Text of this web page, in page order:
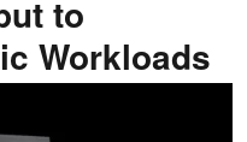
to
Workloads